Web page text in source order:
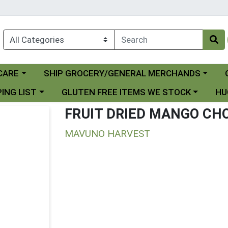
Choose a category menu
SHIP GROCERY/GENERAL MERCHANDS
LIST Choose a category menu
GLUTEN FREE ITEMS WE STOCK
FRUIT DRIED MANGO
MAVUNO HARVEST